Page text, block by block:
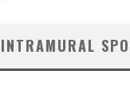
INTRAMURAL